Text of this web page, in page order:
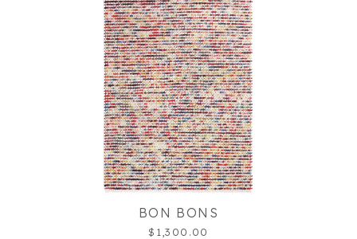
BON BONS
$1,300.00